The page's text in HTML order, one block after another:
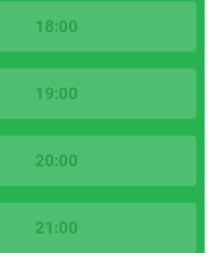
18:00
19:00
20:00
21:00